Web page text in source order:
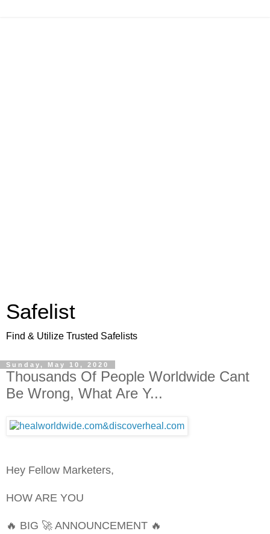
Safelist
Find & Utilize Trusted Safelists
Sunday, May 10, 2020
Thousands Of People Worldwide Cant
Be Wrong, What Are Y...
Hey Fellow Marketers,
HOW ARE YOU
🔥 BIG 🚀 ANNOUNCEMENT 🔥